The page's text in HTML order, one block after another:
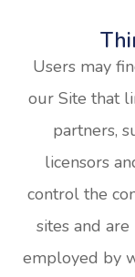
Users may
our Site that
partners,
licensors
control the
sites and
employed by